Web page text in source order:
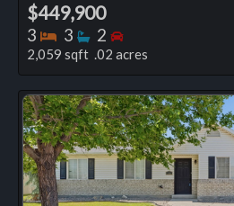
$449,900
3 Bedrooms
3 Bathrooms
2 Bedrooms
2,059 sqft .02 acres